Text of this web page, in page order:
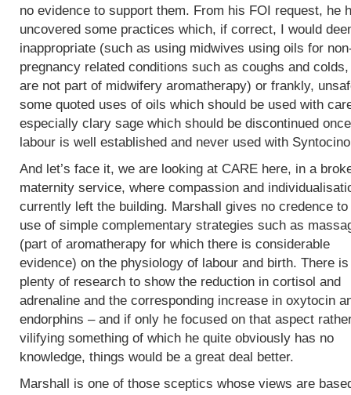
no evidence to support them. From his FOI request, he
uncovered some practices which, if correct, I would
inappropriate (such as using midwives using oils for
pregnancy related conditions such as coughs and
are not part of midwifery aromatherapy) or frankly,
some quoted uses of oils which should be used with
especially clary sage which should be discontinued once
labour is well established and never used with
And let’s face it, we are looking at CARE here, in a
maternity service, where compassion and
currently left the building. Marshall gives no credence to
use of simple complementary strategies such as
(part of aromatherapy for which there is considerable
evidence) on the physiology of labour and birth. There is
plenty of research to show the reduction in cortisol and
adrenaline and the corresponding increase in oxytocin
endorphins – and if only he focused on that aspect
vilifying something of which he quite obviously has no
knowledge, things would be a great deal better.
Marshall is one of those sceptics whose views are